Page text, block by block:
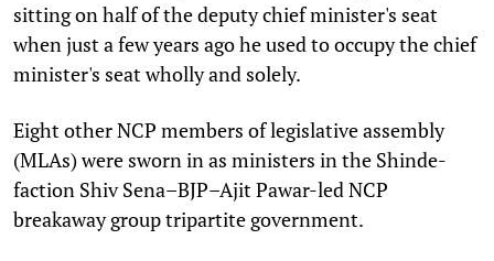
sitting on half of the deputy chief minister's seat
when just a few years ago he used to occupy the chief
minister's seat wholly and solely.
Eight other NCP members of legislative assembly
(MLAs) were sworn in as ministers in the Shinde-
faction Shiv Sena–BJP–Ajit Pawar-led NCP
breakaway group tripartite government.